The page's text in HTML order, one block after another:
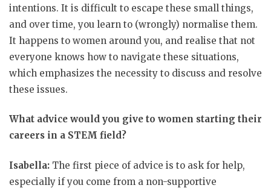
intentions. It is difficult to escape these small things,
and over time, you learn to (wrongly) normalise them.
It happens to women around you, and realise that not
everyone knows how to navigate these situations,
which emphasizes the necessity to discuss and resolve
these issues.
What advice would you give to women starting their
careers in a STEM field?
Isabella: The first piece of advice is to ask for help,
especially if you come from a non-supportive